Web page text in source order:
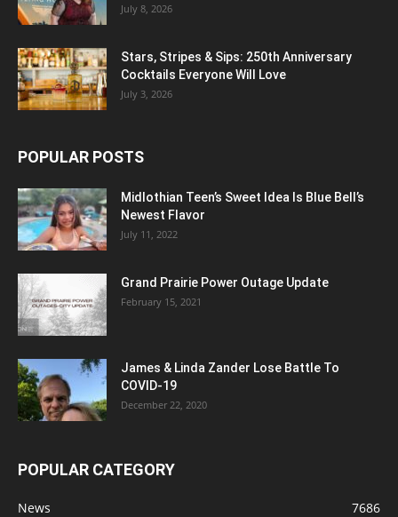
July 8, 2026
Stars, Stripes & Sips: 250th Anniversary
Cocktails Everyone Will Love
July 3, 2026
POPULAR POSTS
Midlothian Teen’s Sweet Idea Is Blue Bell’s
Newest Flavor
July 11, 2022
Grand Prairie Power Outage Update
February 15, 2021
James & Linda Zander Lose Battle To
COVID-19
December 22, 2020
POPULAR CATEGORY
News
7686